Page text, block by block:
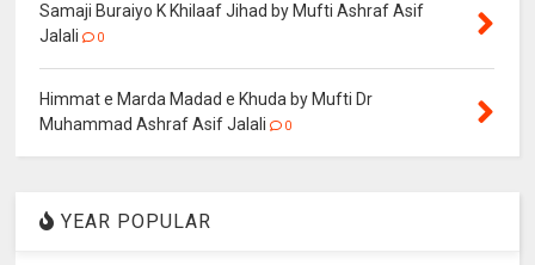
Samaji Buraiyo K Khilaaf Jihad by Mufti Ashraf Asif
Jalali
0
Himmat e Marda Madad e Khuda by Mufti Dr
Muhammad Ashraf Asif Jalali
0
YEAR POPULAR